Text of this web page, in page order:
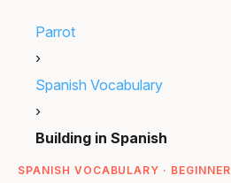
Parrot
›
Spanish Vocabulary
›
Building in Spanish
SPANISH VOCABULARY · BEGINNER